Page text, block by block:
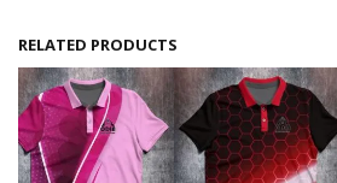
RELATED PRODUCTS